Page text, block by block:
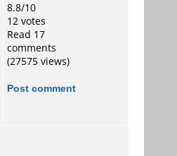
8.8/10
12 votes
Read 17
comments
(27575 views)
Post comment